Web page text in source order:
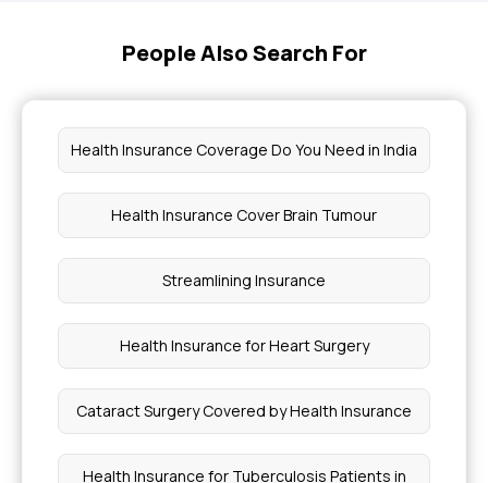
People Also Search For
Health Insurance Coverage Do You Need in India
Health Insurance Cover Brain Tumour
Streamlining Insurance
Health Insurance for Heart Surgery
Cataract Surgery Covered by Health Insurance
Health Insurance for Tuberculosis Patients in